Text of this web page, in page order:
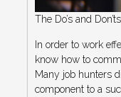
The Do’s and
In order to work
know how to
Many job hunters
component to a